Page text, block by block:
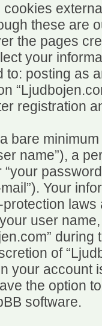
these are
the pages
your
to: posting as
registration
bare
name”), a
Your
user
of
your account
the option
software.